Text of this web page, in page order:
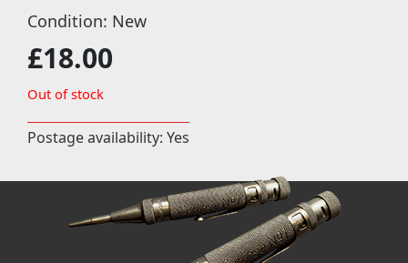
Condition: New
£18.00
Out of stock
Postage availability: Yes